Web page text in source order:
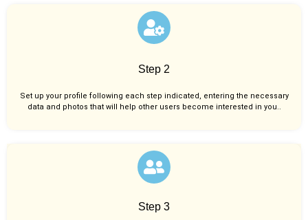
Step 2
Set up your profile following each step indicated, entering the necessary
data and photos that will help other users become interested in you..
Step 3